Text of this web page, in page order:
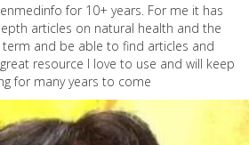
for 10+ years. For me it has
articles on natural health and the
and be able to find articles and
resource I love to use and will keep
for many years to come